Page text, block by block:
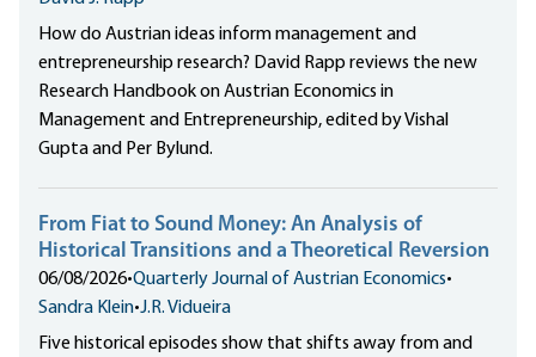
How do Austrian ideas inform management and
entrepreneurship research? David Rapp reviews the new
Research Handbook on Austrian Economics in
Management and Entrepreneurship, edited by Vishal
Gupta and Per Bylund.
From Fiat to Sound Money: An Analysis of
Historical Transitions and a Theoretical Reversion
06/08/2026•Quarterly Journal of Austrian Economics•
Sandra Klein•J.R. Vidueira
Five historical episodes show that shifts away from and